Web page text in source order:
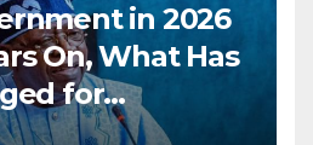
in 2026
On, What Has
for